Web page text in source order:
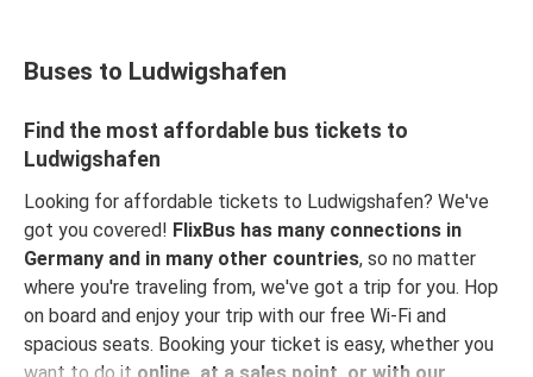
Buses to Ludwigshafen
Find the most affordable bus tickets to
Ludwigshafen
Looking for affordable tickets to Ludwigshafen? We've
got you covered! FlixBus has many connections in
Germany and in many other countries, so no matter
where you're traveling from, we've got a trip for you. Hop
on board and enjoy your trip with our free Wi-Fi and
spacious seats. Booking your ticket is easy, whether you